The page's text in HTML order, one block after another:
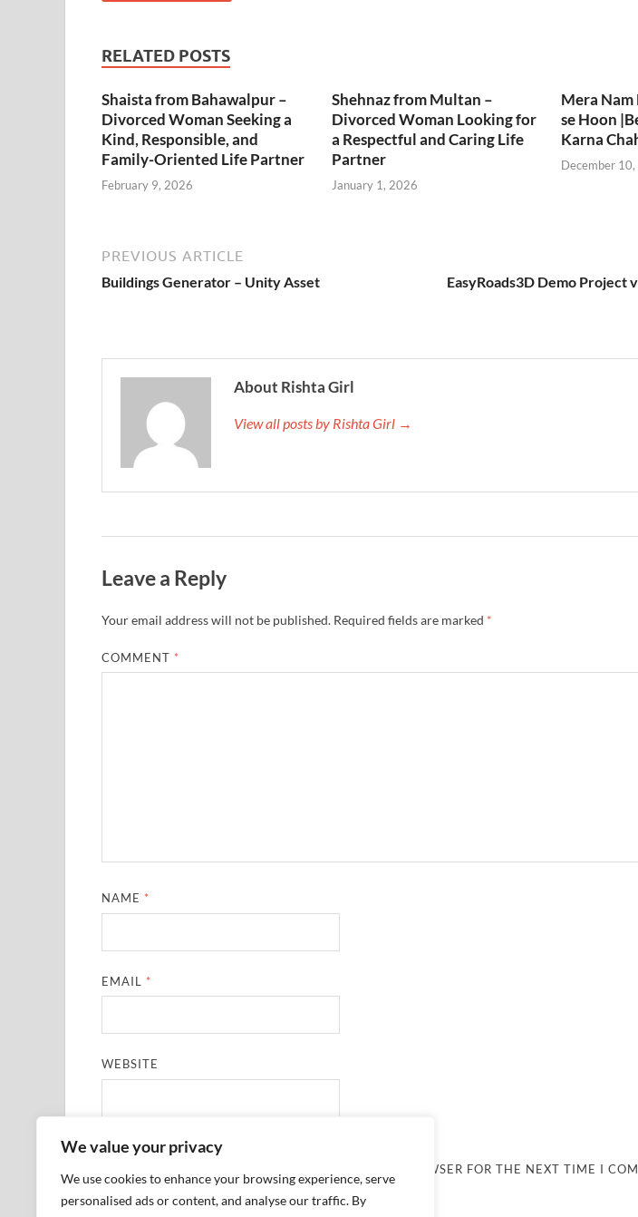
We value your privacy
We use cookies to enhance your browsing experience, serve
personalised ads or content, and analyse our traffic. By
RELATED POSTS
Shaista from Bahawalpur –
Divorced Woman Seeking a
Kind, Responsible, and
Family-Oriented Life Partner
February 9, 2026
Shehnaz from Multan –
Divorced Woman Looking for
a Respectful and Caring Life
Partner
January 1, 2026
Mera Nam
se Hoon
Karna
December
PREVIOUS ARTICLE
Buildings Generator – Unity Asset
EasyRoads3D Demo Project
About Rishta Girl
View all posts by Rishta Girl →
Leave a Reply
Your email address will not be published. Required fields are marked *
COMMENT *
NAME *
EMAIL *
WEBSITE
SAVE MY NAME, EMAIL, AND WEBSITE IN THIS BROWSER FOR THE NEXT TIME I